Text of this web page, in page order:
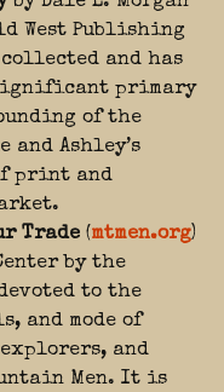
West Publishing
collected and has
primary
of the
and Ashley’s
print and
Trade (mtmen.org)
by the
to the
and mode of
and
Men. It is